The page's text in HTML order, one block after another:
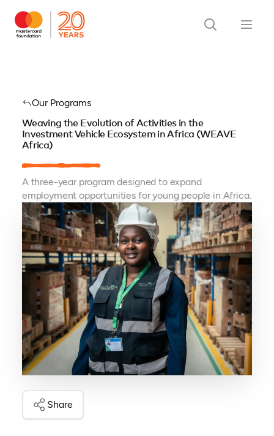
Our Programs
Weaving the Evolution of Activities in the
Investment Vehicle Ecosystem in Africa (WEAVE
Africa)
A three-year program designed to expand
employment opportunities for young people in Africa.
Share